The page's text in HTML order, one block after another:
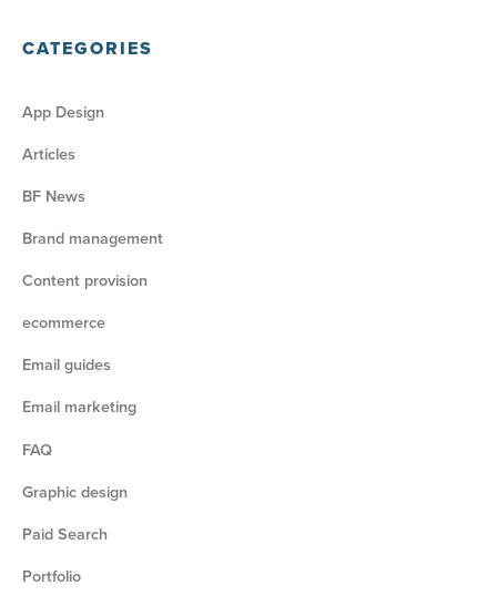
CATEGORIES
App Design
Articles
BF News
Brand management
Content provision
ecommerce
Email guides
Email marketing
FAQ
Graphic design
Paid Search
Portfolio